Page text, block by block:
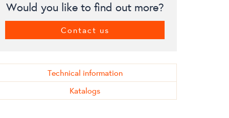
Would you like to find out more?
Contact us
Technical information
Katalogs